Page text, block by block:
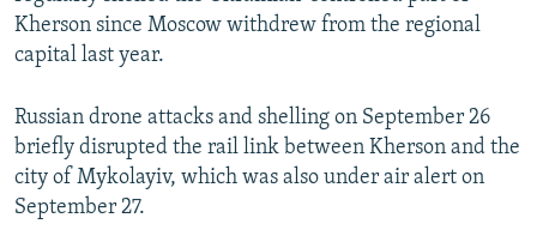
Kherson since Moscow withdrew from the regional
capital last year.
Russian drone attacks and shelling on September 26
briefly disrupted the rail link between Kherson and the
city of Mykolayiv, which was also under air alert on
September 27.